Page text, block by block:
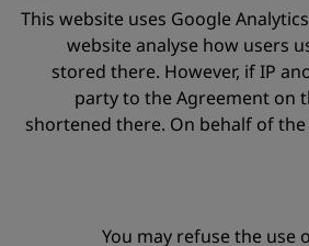
This website uses Google
website analyse how users
stored there. However, if IP
party to the Agreement on
shortened there. On behalf of
You may refuse the